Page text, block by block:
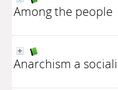
Among the people
Anarchism a